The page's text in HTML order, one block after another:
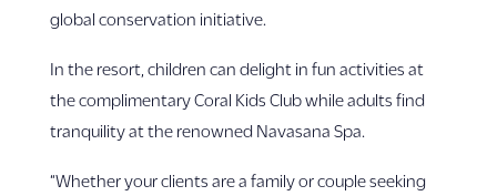
global conservation initiative.
In the resort, children can delight in fun activities at
the complimentary Coral Kids Club while adults find
tranquility at the renowned Navasana Spa.
“Whether your clients are a family or couple seeking